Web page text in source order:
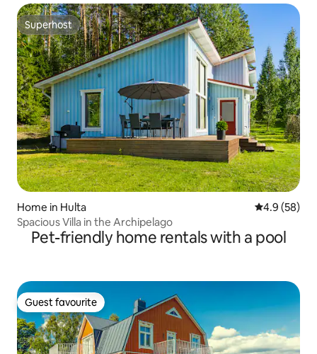
Superhost
Superhost
Home in Hulta 4.9 out of 5
4.9 (58)
Spacious Villa in the Archipelago
Pet-friendly home rentals with a pool
Guest favourite
Guest favourite